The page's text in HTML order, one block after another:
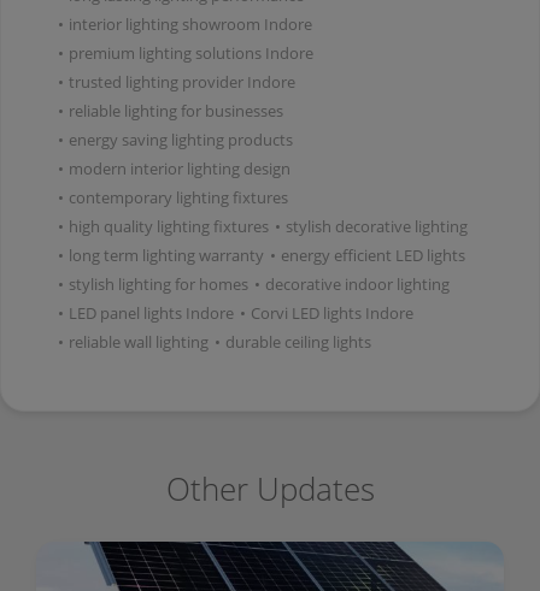
• interior lighting showroom Indore
• premium lighting solutions Indore
• trusted lighting provider Indore
• reliable lighting for businesses
• energy saving lighting products
• modern interior lighting design
• contemporary lighting fixtures
• high quality lighting fixtures • stylish decorative lighting
• long term lighting warranty • energy efficient LED lights
• stylish lighting for homes • decorative indoor lighting
• LED panel lights Indore • Corvi LED lights Indore
• reliable wall lighting • durable ceiling lights
Other Updates